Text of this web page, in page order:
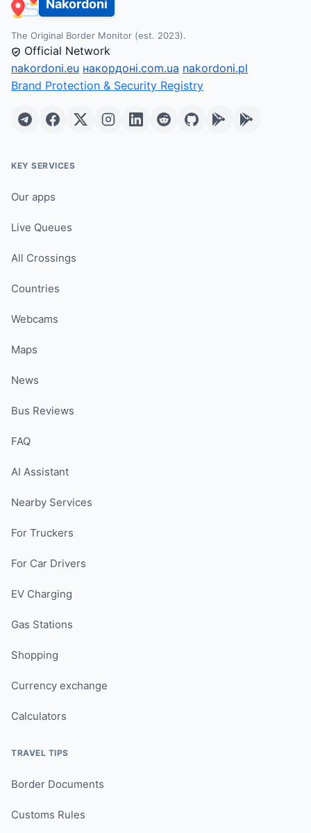
Nakordoni
The Original Border Monitor (est. 2023).
Official Network
nakordoni.eu накордоні.com.ua nakordoni.pl
Brand Protection & Security Registry
KEY SERVICES
Our apps
Live Queues
All Crossings
Countries
Webcams
Maps
News
Bus Reviews
FAQ
AI Assistant
Nearby Services
For Truckers
For Car Drivers
EV Charging
Gas Stations
Shopping
Currency exchange
Calculators
TRAVEL TIPS
Border Documents
Customs Rules